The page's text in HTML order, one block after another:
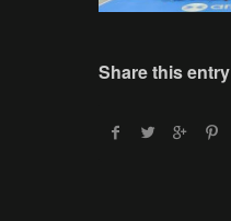
Share this entry